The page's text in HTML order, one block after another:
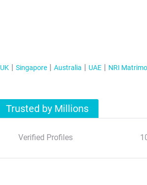
UK Singapore Australia UAE NRI
Trusted by Millions
Verified Profiles